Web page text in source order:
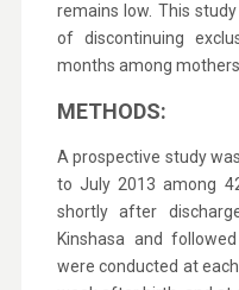
remains low. This
of discontinuing
months among mothers
METHODS:
A prospective study
to July 2013 among
shortly after
Kinshasa and
were conducted at